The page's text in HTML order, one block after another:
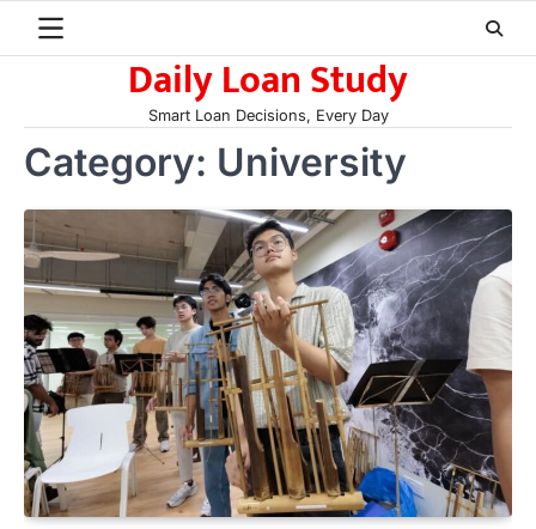
Daily Loan Study
Smart Loan Decisions, Every Day
Category: University